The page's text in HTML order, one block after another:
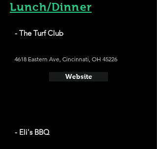
Lunch/Dinner
- The Turf Club
4618 Eastern Ave, Cincinnati, OH 45226
Website
- Eli's BBQ